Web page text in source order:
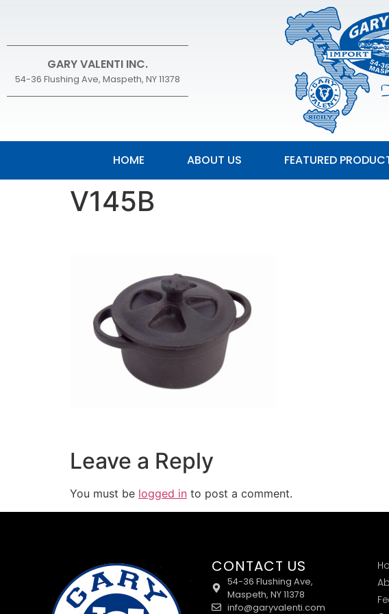
GARY VALENTI INC.
54-36 Flushing Ave, Maspeth, NY 11378
HOME ABOUT US FEATURED
V145B
Leave a Reply
You must be logged in to post a comment.
CONTACT US
54-36 Flushing Ave,
Maspeth, NY 11378
info@garyvalenti.com